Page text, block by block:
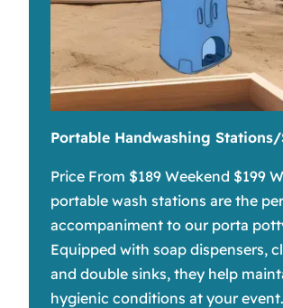
Portable Handwashing
Price From $189 Weekend $199
portable wash stations are the
accompaniment to our porta
Equipped with soap dispensers,
and double sinks, they help
hygienic conditions at your event.